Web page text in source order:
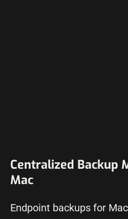
Centralized Backup
Mac
Endpoint backups for